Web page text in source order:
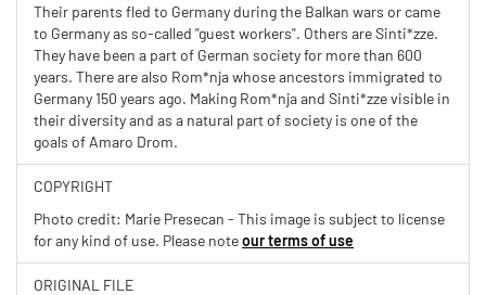
Their parents fled to Germany during the Balkan wars or came
to Germany as so-called "guest workers". Others are Sinti*zze.
They have been a part of German society for more than 600
years. There are also Rom*nja whose ancestors immigrated to
Germany 150 years ago. Making Rom*nja and Sinti*zze visible in
their diversity and as a natural part of society is one of the
goals of Amaro Drom.
COPYRIGHT
Photo credit: Marie Presecan - This image is subject to license
for any kind of use. Please noteour terms of use
ORIGINAL FILE